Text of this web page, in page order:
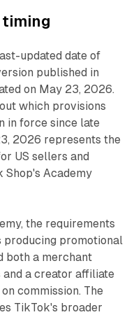
updated date of
published in
on May 23, 2026.
which provisions
in force since late
2026 represents the
US sellers and
Shop's Academy
the requirements
promotional
both a merchant
and a creator affiliate
commission. The
TikTok's broader